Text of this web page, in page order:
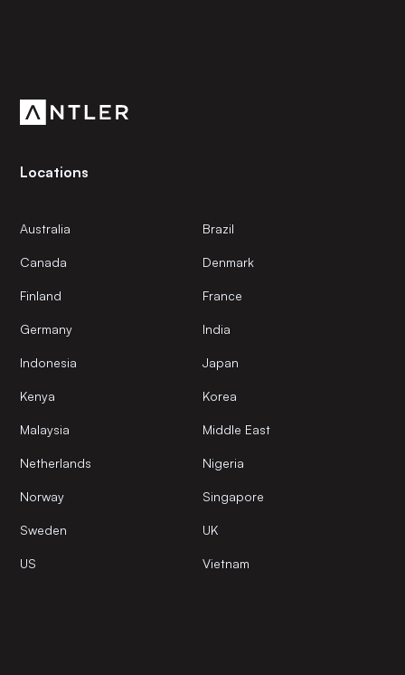
Locations
Australia Brazil
Canada Denmark
Finland France
Germany India
Indonesia Japan
Kenya Korea
Malaysia Middle East
Netherlands Nigeria
Norway Singapore
Sweden UK
US Vietnam